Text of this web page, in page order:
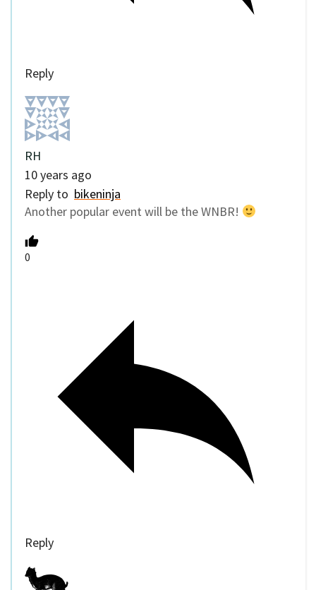
Reply
RH
10 years ago
Reply to bikeninja
Another popular event will be the WNBR!
0
Reply